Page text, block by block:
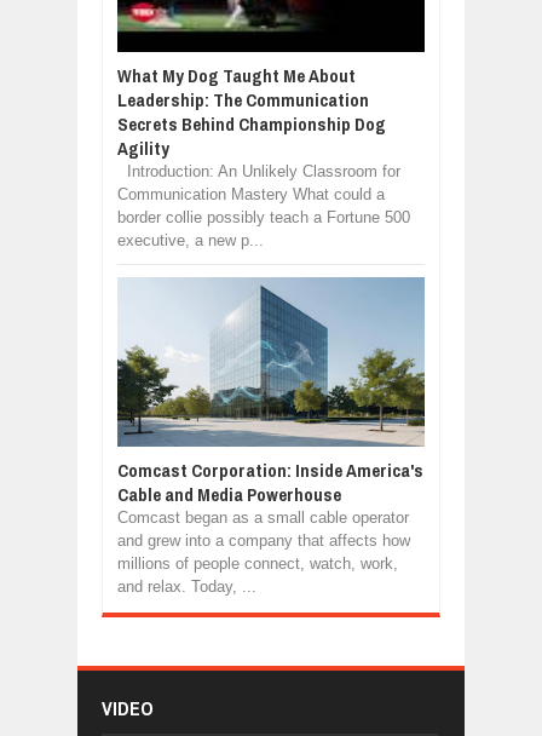
What My Dog Taught Me About
Leadership: The Communication
Secrets Behind Championship Dog
Agility
Introduction: An Unlikely Classroom for
Communication Mastery What could a
border collie possibly teach a Fortune 500
executive, a new p...
Comcast Corporation: Inside America's
Cable and Media Powerhouse
Comcast began as a small cable operator
and grew into a company that affects how
millions of people connect, watch, work,
and relax. Today, ...
VIDEO